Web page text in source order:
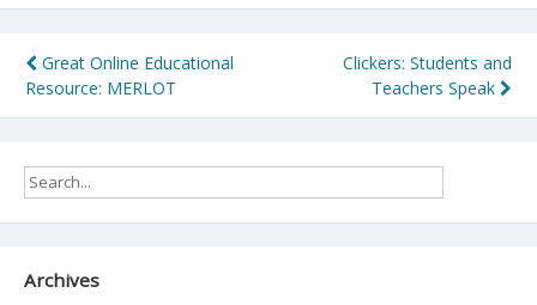
Post
navigation
Great Online Educational
Resource: MERLOT
Clickers: Students and
Teachers Speak
Archives